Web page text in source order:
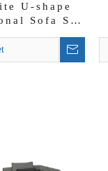
U-shape
Sofa Set